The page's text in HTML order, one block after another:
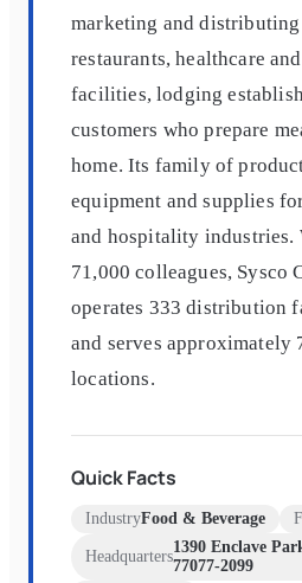
marketing and
restaurants, healthcare
facilities, lodging
customers who prepare
home. Its family of
equipment and supplies
and hospitality industries.
71,000 colleagues, Sysco
operates 333 distribution
and serves approximately
locations.
Quick Facts
IndustryFood & Beverage
Headquarters
1390 Enclave
77077-2099